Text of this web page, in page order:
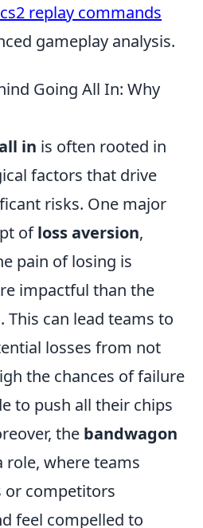
cs2 replay commands
gameplay analysis.
Going All In: Why
in is often rooted in
factors that drive
risks. One major
ofloss aversion,
pain of losing is
impactful than the
This can lead teams to
losses from not
the chances of failure
to push all their chips
the bandwagon
role, where teams
or competitors
feel compelled to